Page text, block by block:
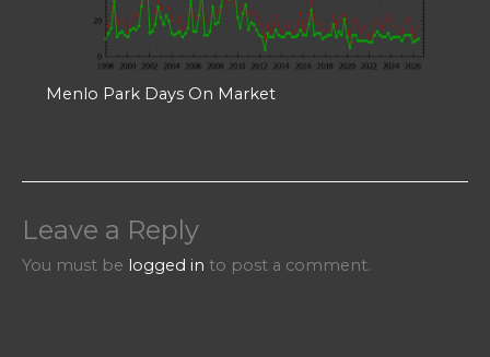
Menlo Park Days On Market
Leave a Reply
You must be logged in to post a comment.